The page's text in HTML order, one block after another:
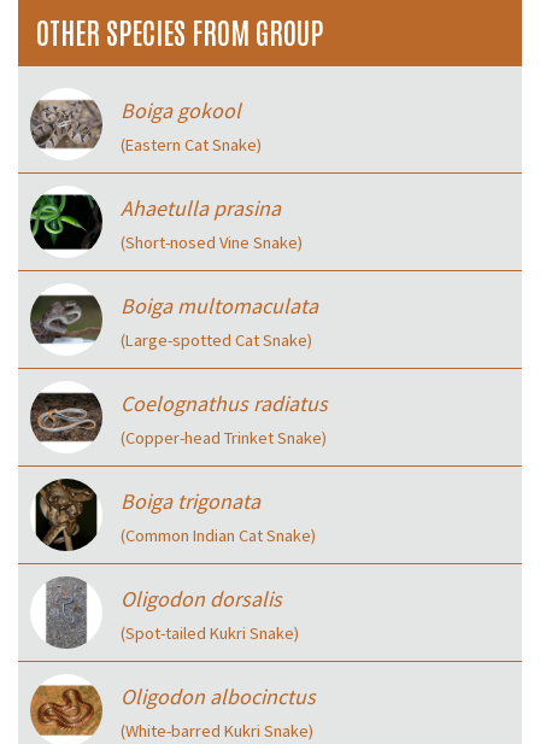
OTHER SPECIES FROM GROUP
Boiga gokool
(Eastern Cat Snake)
Ahaetulla prasina
(Short-nosed Vine Snake)
Boiga multomaculata
(Large-spotted Cat Snake)
Coelognathus radiatus
(Copper-head Trinket Snake)
Boiga trigonata
(Common Indian Cat Snake)
Oligodon dorsalis
(Spot-tailed Kukri Snake)
Oligodon albocinctus
(White-barred Kukri Snake)